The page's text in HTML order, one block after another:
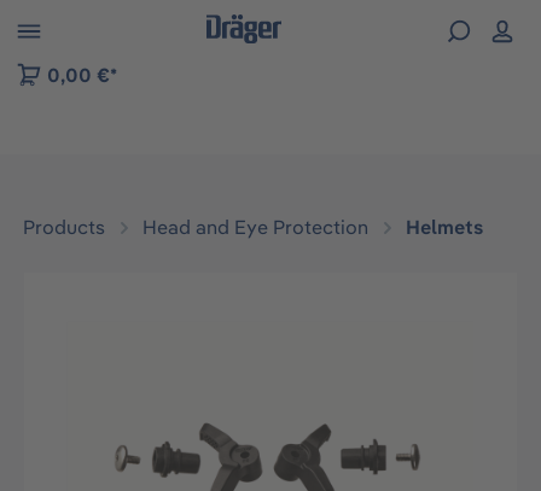
to B2B platform navigation
0,00 €*
Products Head and Eye Protection Helmets